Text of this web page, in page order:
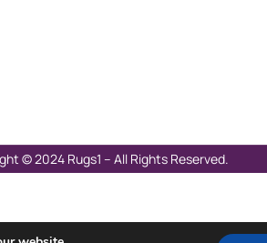
© 2024 Rugs1 – All Rights Reserved.